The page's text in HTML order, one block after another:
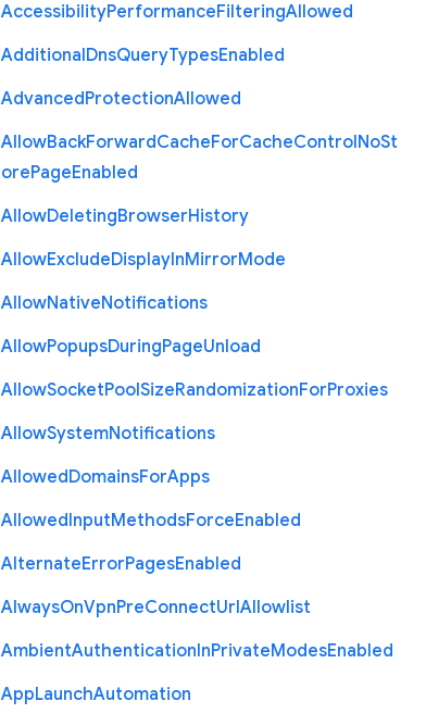
AccessibilityPerformanceFilteringAllowed
AdditionalDnsQueryTypesEnabled
AdvancedProtectionAllowed
AllowBackForwardCacheForCacheControlNoSt
orePageEnabled
AllowDeletingBrowserHistory
AllowExcludeDisplayInMirrorMode
AllowNativeNotifications
AllowPopupsDuringPageUnload
AllowSocketPoolSizeRandomizationForProxies
AllowSystemNotifications
AllowedDomainsForApps
AllowedInputMethodsForceEnabled
AlternateErrorPagesEnabled
AlwaysOnVpnPreConnectUrlAllowlist
AmbientAuthenticationInPrivateModesEnabled
AppLaunchAutomation